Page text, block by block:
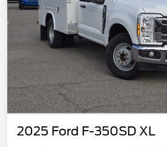
2025 Ford F-350SD XL